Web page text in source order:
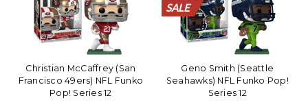
Christian McCaffrey (San
Francisco 49ers) NFL Funko
Pop! Series 12
SALE
SALE
SALE
SALE
SALE
SALE
SALE
SALE
SALE
SALE
SALE
SALE
SALE
SALE
SALE
SALE
SALE
SALE
SALE
SALE
Geno Smith (Seattle
Seahawks) NFL Funko Pop!
Series 12